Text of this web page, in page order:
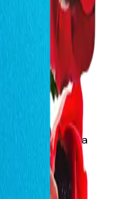
a job board, a
tools.